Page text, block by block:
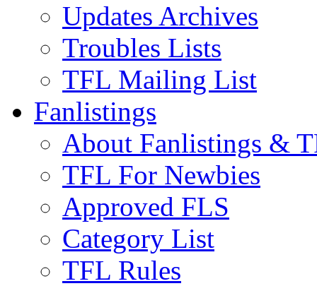
Updates Archives
Troubles Lists
TFL Mailing List
Fanlistings
About Fanlistings &
TFL For Newbies
Approved FLS
Category List
TFL Rules